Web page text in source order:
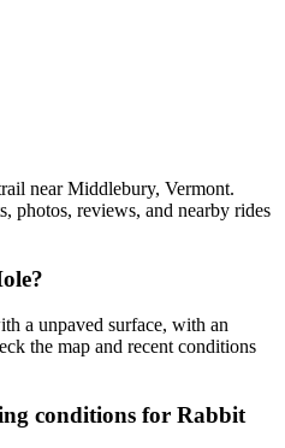
near Middlebury, Vermont.
photos, reviews, and nearby rides
a unpaved surface, with an
the map and recent conditions
conditions for Rabbit